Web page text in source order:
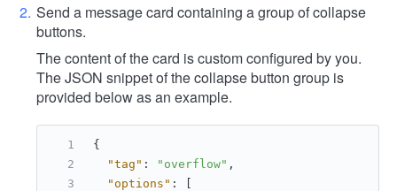
Send a message card containing a group of collapse
buttons.
The content of the card is custom configured by you.
The JSON snippet of the collapse button group is
provided below as an example.
{
"tag" : "overflow" ,
"options" :
[